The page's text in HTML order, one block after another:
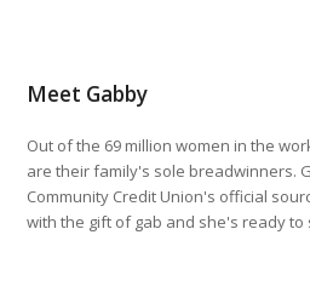
Meet Gabby
Out of the 69 million women in the
are their family's sole breadwinners.
Community Credit Union's official
with the gift of gab and she's ready